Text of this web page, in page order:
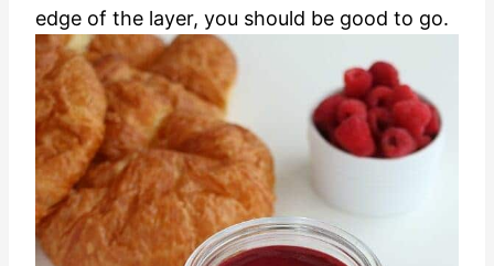
edge of the layer, you should be good to go.